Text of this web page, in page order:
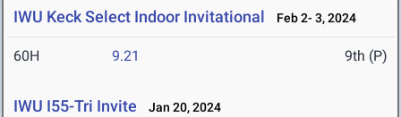
IWU Keck Select Indoor Invitational Feb 2- 3, 2024
60H 9.21 9th (P)
IWU I55-Tri Invite Jan 20, 2024